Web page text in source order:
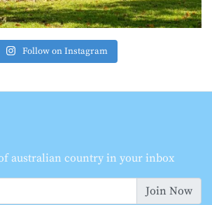
Follow on Instagram
australian country in your inbox
Join Now